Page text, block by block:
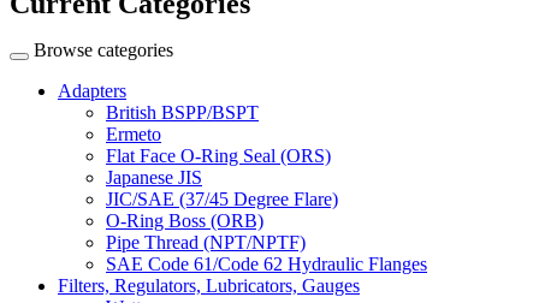
Browse categories
Adapters
British BSPP/BSPT
Ermeto
Flat Face O-Ring Seal (ORS)
Japanese JIS
JIC/SAE (37/45 Degree Flare)
O-Ring Boss (ORB)
Pipe Thread (NPT/NPTF)
SAE Code 61/Code 62 Hydraulic Flanges
Filters, Regulators, Lubricators, Gauges